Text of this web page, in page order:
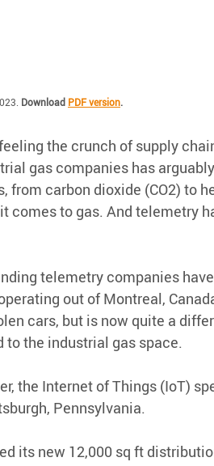
Download PDF version.
the crunch of supply
gas companies has
from carbon dioxide (CO2) to
comes to gas. And telemetry
telemetry companies
out of Montreal,
cars, but is now quite a
the industrial gas space.
the Internet of Things (IoT)
Pennsylvania.
its new 12,000 sq ft